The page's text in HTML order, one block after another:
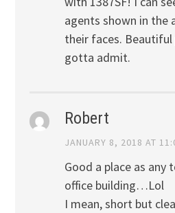
agents shown in the
their faces.
gotta admit.
Robert
JANUARY 8, 2018 AT
Good a place as any
office building…Lol
I mean, short but